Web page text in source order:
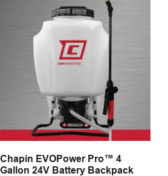
Chapin EVOPower Pro™ 4
Gallon 24V Battery Backpack